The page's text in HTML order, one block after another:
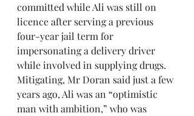
committed while Ali was still on
licence after serving a previous
four-year jail term for
impersonating a delivery driver
while involved in supplying drugs.
Mitigating, Mr Doran said just a few
years ago, Ali was an “optimistic
man with ambition,” who was